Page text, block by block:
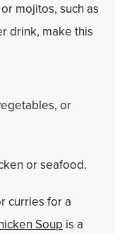
mojitos, such as
drink, make this
or
or seafood.
curries for a
Soupis a